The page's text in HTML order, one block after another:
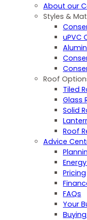
About our
Styles &
uPVC
Roof
Tiled
Glass
Solid
Roof
Advice
Pricing
FAQs
Your